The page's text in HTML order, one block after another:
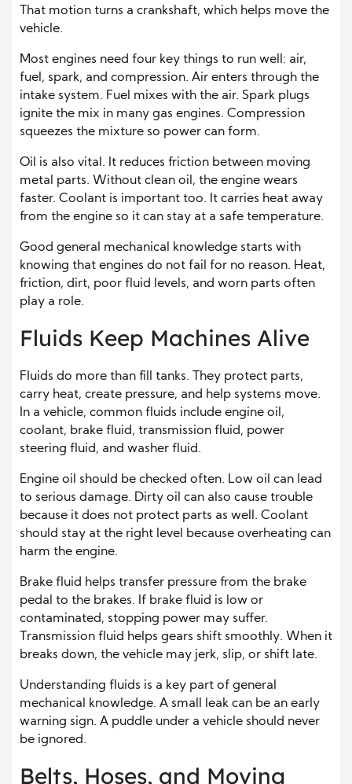
That motion turns a crankshaft, which helps move the
vehicle.
Most engines need four key things to run well: air,
fuel, spark, and compression. Air enters through the
intake system. Fuel mixes with the air. Spark plugs
ignite the mix in many gas engines. Compression
squeezes the mixture so power can form.
Oil is also vital. It reduces friction between moving
metal parts. Without clean oil, the engine wears
faster. Coolant is important too. It carries heat away
from the engine so it can stay at a safe temperature.
Good general mechanical knowledge starts with
knowing that engines do not fail for no reason. Heat,
friction, dirt, poor fluid levels, and worn parts often
play a role.
Fluids Keep Machines Alive
Fluids do more than fill tanks. They protect parts,
carry heat, create pressure, and help systems move.
In a vehicle, common fluids include engine oil,
coolant, brake fluid, transmission fluid, power
steering fluid, and washer fluid.
Engine oil should be checked often. Low oil can lead
to serious damage. Dirty oil can also cause trouble
because it does not protect parts as well. Coolant
should stay at the right level because overheating can
harm the engine.
Brake fluid helps transfer pressure from the brake
pedal to the brakes. If brake fluid is low or
contaminated, stopping power may suffer.
Transmission fluid helps gears shift smoothly. When it
breaks down, the vehicle may jerk, slip, or shift late.
Understanding fluids is a key part of general
mechanical knowledge. A small leak can be an early
warning sign. A puddle under a vehicle should never
be ignored.
Belts, Hoses, and Moving